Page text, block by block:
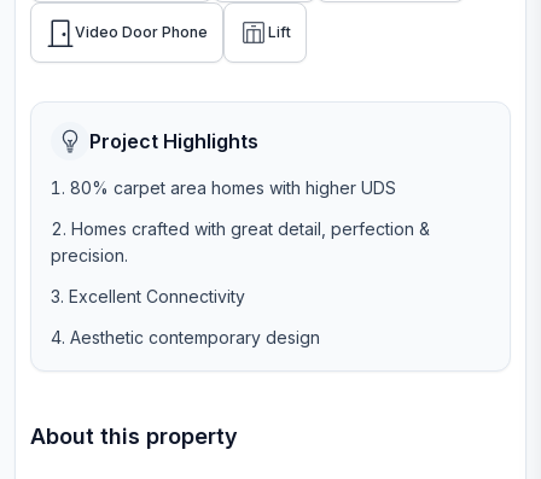
Video Door Phone Lift
Project Highlights
80% carpet area homes with higher UDS
Homes crafted with great detail, perfection &
precision.
Excellent Connectivity
Aesthetic contemporary design
About this property